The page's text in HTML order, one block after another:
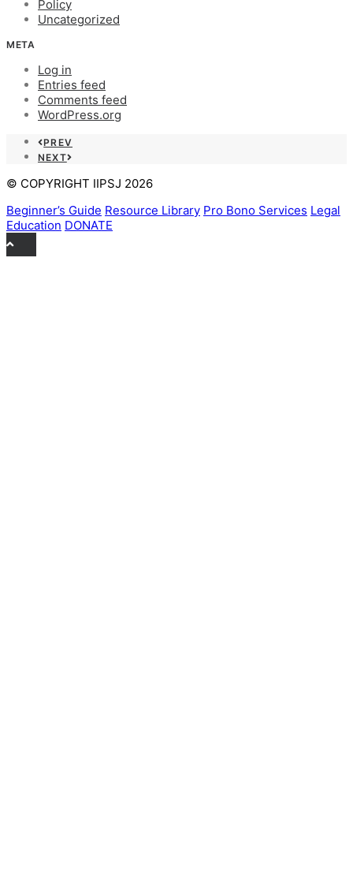
Policy
Uncategorized
META
Log in
Entries feed
Comments feed
WordPress.org
PREV
NEXT
© COPYRIGHT IIPSJ 2026
Beginner’s Guide Resource Library Pro Bono Services Legal
Education DONATE